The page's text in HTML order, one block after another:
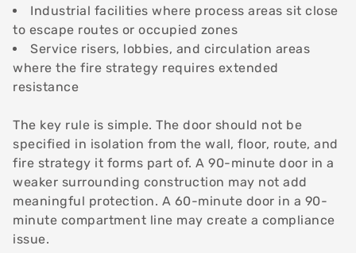
Industrial facilities where process areas sit close
to escape routes or occupied zones
Service risers, lobbies, and circulation areas
where the fire strategy requires extended
resistance
The key rule is simple. The door should not be
specified in isolation from the wall, floor, route, and
fire strategy it forms part of. A 90-minute door in a
weaker surrounding construction may not add
meaningful protection. A 60-minute door in a 90-
minute compartment line may create a compliance
issue.